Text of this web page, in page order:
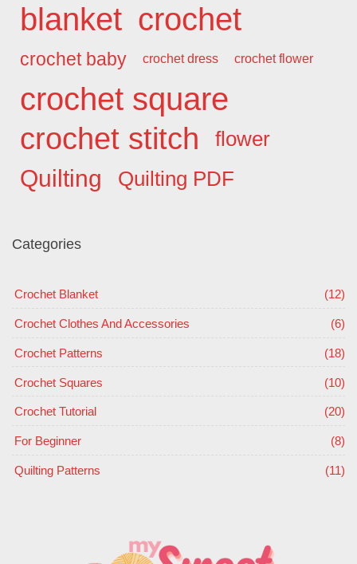
blanket crochet
crochet baby crochet dress crochet flower
crochet square
crochet stitch flower
Quilting Quilting PDF
Categories
Crochet Blanket (12)
Crochet Clothes And Accessories (6)
Crochet Patterns (18)
Crochet Squares (10)
Crochet Tutorial (20)
For Beginner (8)
Quilting Patterns (11)